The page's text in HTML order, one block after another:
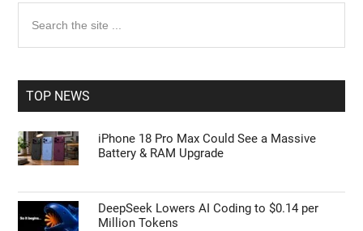
Primary
Sidebar
the
TOP NEWS
iPhone 18 Pro Max Could See a Massive
Battery & RAM Upgrade
DeepSeek Lowers AI Coding to $0.14 per
Million Tokens